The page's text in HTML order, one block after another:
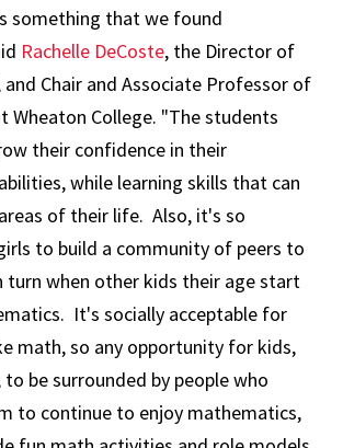
something that we found
Rachelle DeCoste, the Director of
Chair and Associate Professor of
Wheaton College. "The students
their confidence in their
while learning skills that can
of their life. Also, it's so
to build a community of peers to
turn when other kids their age start
It's socially acceptable for
math, so any opportunity for kids,
to be surrounded by people who
to continue to enjoy mathematics,